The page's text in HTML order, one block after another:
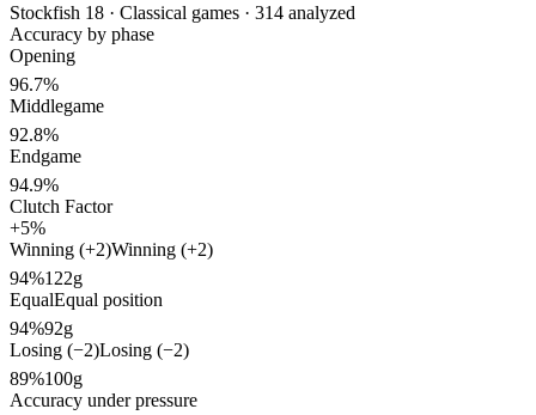
Stockfish 18 · Classical games · 314 analyzed
Accuracy by phase
Opening
96.7%
Middlegame
92.8%
Endgame
94.9%
Clutch Factor
+5%
Winning (+2)Winning (+2)
94%122g
EqualEqual position
94%92g
Losing (−2)Losing (−2)
89%100g
Accuracy under pressure